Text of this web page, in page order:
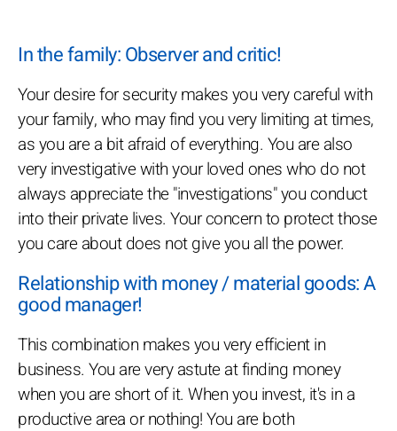
In the family: Observer and critic!
Your desire for security makes you very careful with
your family, who may find you very limiting at times,
as you are a bit afraid of everything. You are also
very investigative with your loved ones who do not
always appreciate the "investigations" you conduct
into their private lives. Your concern to protect those
you care about does not give you all the power.
Relationship with money / material goods: A
good manager!
This combination makes you very efficient in
business. You are very astute at finding money
when you are short of it. When you invest, it's in a
productive area or nothing! You are both